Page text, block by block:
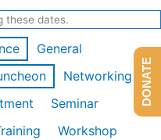
these dates.
General
Networking
Seminar
Workshop
DONATE